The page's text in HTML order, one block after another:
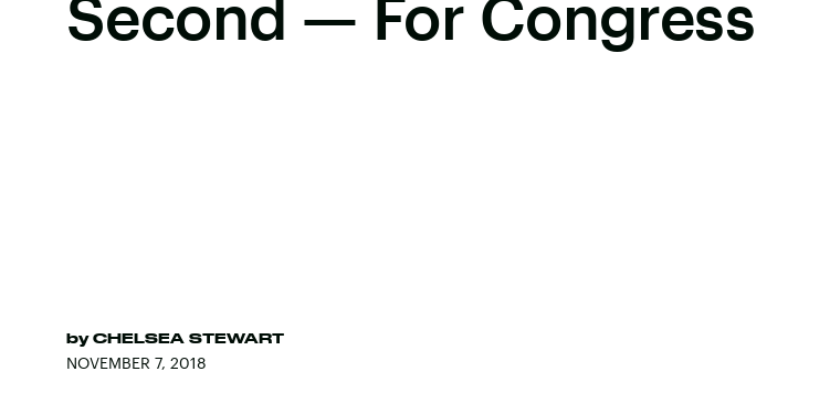
Second — For Congress
by CHELSEA STEWART
NOVEMBER 7, 2018